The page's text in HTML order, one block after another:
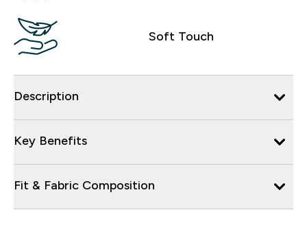
Soft Touch
Description
Key Benefits
Fit & Fabric Composition